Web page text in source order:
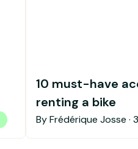
10 must-have
renting a bike
By Frédérique Josse ·